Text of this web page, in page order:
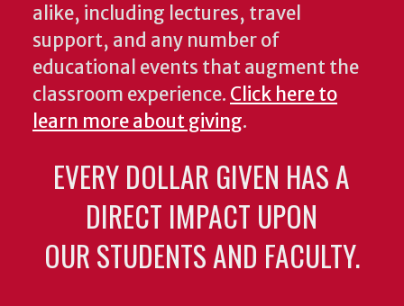
alike, including lectures, travel
support, and any number of
educational events that augment the
classroom experience. Click here to
learn more about giving.
EVERY DOLLAR GIVEN HAS A
DIRECT IMPACT UPON
OUR STUDENTS AND FACULTY.